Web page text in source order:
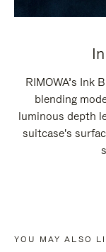
RIMOWA’s Ink
blending
luminous depth
suitcase's
YOU MAY ALSO